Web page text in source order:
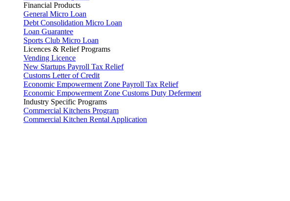
Financial Products
General Micro Loan
Debt Consolidation Micro Loan
Loan Guarantee
Sports Club Micro Loan
Licences & Relief Programs
Vending Licence
New Startups Payroll Tax Relief
Customs Letter of Credit
Economic Empowerment Zone Payroll Tax Relief
Economic Empowerment Zone Customs Duty Deferment
Industry Specific Programs
Commercial Kitchens Program
Commercial Kitchen Rental Application